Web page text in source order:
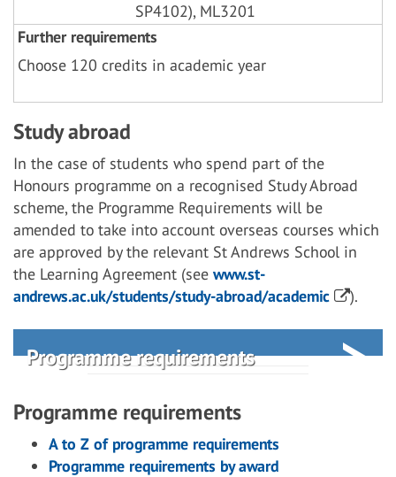
SP4102), ML3201
Further requirements
Choose 120 credits in academic year
Study abroad
In the case of students who spend part of the
Honours programme on a recognised Study Abroad
scheme, the Programme Requirements will be
amended to take into account overseas courses which
are approved by the relevant St Andrews School in
the Learning Agreement (see www.st-
andrews.ac.uk/students/study-abroad/academic
).
Programme requirements
Programme requirements
A to Z of programme requirements
Programme requirements by award